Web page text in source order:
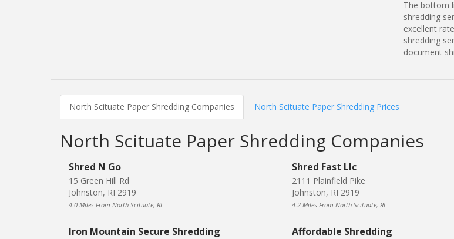
The bottom
shredding
excellent
shredding
document
North Scituate Paper Shredding Companies North Scituate Paper Shredding Prices
North Scituate Paper Shredding Companies
Shred N Go
15 Green Hill Rd
Johnston, RI 2919
4.0 Miles From North Scituate, RI
Shred Fast Llc
2111 Plainfield Pike
Johnston, RI 2919
4.2 Miles From North Scituate, RI
Iron Mountain Secure Shredding Affordable Shredding